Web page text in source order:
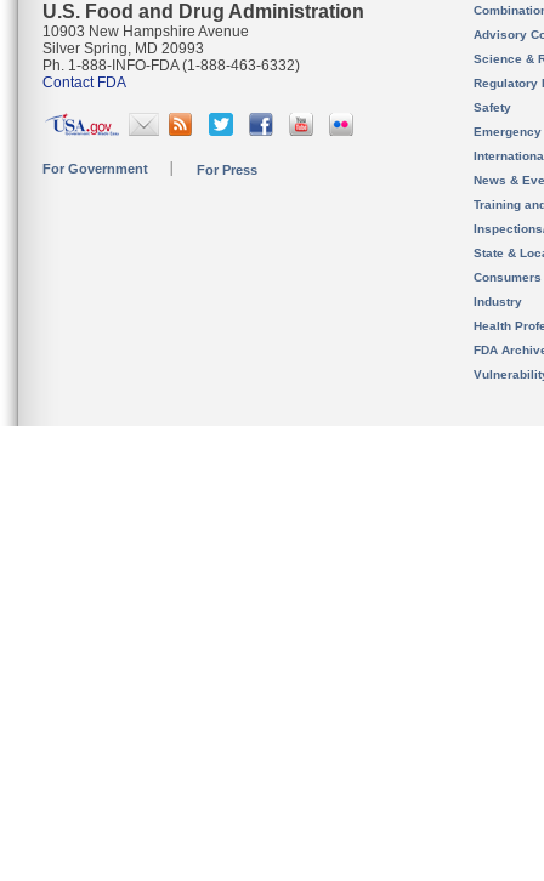
U.S. Food and Drug Administration
10903 New Hampshire Avenue
Silver Spring, MD 20993
Ph. 1-888-INFO-FDA (1-888-463-6332)
Contact FDA
For Government For Press
Advisory
Science &
Regulatory
Safety
News &
Training
State &
Consumers
Industry
Health
FDA